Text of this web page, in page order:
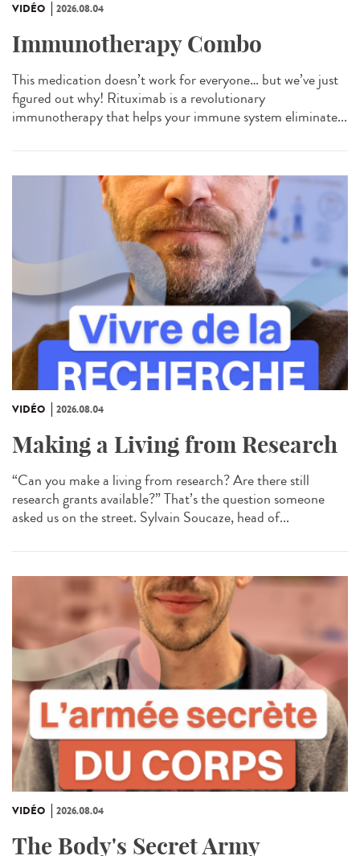
VIDÉO 2026.08.04
Immunotherapy Combo
This medication doesn’t work for everyone… but we’ve just
figured out why! Rituximab is a revolutionary
immunotherapy that helps your immune system eliminate...
VIDÉO 2026.08.04
Making a Living from Research
“Can you make a living from research? Are there still
research grants available?” That’s the question someone
asked us on the street. Sylvain Soucaze, head of...
VIDÉO 2026.08.04
The Body's Secret Army